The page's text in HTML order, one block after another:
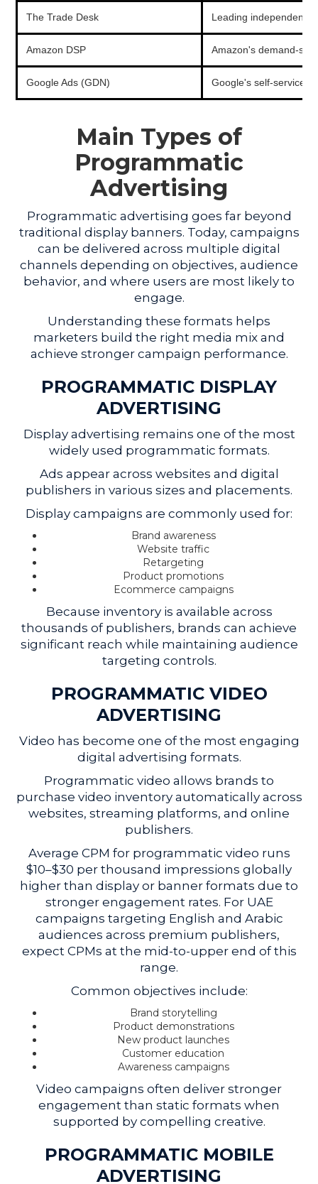
The Trade Desk Leading independent
Amazon DSP Amazon's demand-
Google Ads (GDN) Google's self-service
Main Types of
Programmatic
Advertising
Programmatic advertising goes far beyond
traditional display banners. Today, campaigns
can be delivered across multiple digital
channels depending on objectives, audience
behavior, and where users are most likely to
engage.
Understanding these formats helps
marketers build the right media mix and
achieve stronger campaign performance.
PROGRAMMATIC DISPLAY
ADVERTISING
Display advertising remains one of the most
widely used programmatic formats.
Ads appear across websites and digital
publishers in various sizes and placements.
Display campaigns are commonly used for:
Brand awareness
Website traffic
Retargeting
Product promotions
Ecommerce campaigns
Because inventory is available across
thousands of publishers, brands can achieve
significant reach while maintaining audience
targeting controls.
PROGRAMMATIC VIDEO
ADVERTISING
Video has become one of the most engaging
digital advertising formats.
Programmatic video allows brands to
purchase video inventory automatically across
websites, streaming platforms, and online
publishers.
Average CPM for programmatic video runs
$10–$30 per thousand impressions globally
higher than display or banner formats due to
stronger engagement rates. For UAE
campaigns targeting English and Arabic
audiences across premium publishers,
expect CPMs at the mid-to-upper end of this
range.
Common objectives include:
Brand storytelling
Product demonstrations
New product launches
Customer education
Awareness campaigns
Video campaigns often deliver stronger
engagement than static formats when
supported by compelling creative.
PROGRAMMATIC MOBILE
ADVERTISING